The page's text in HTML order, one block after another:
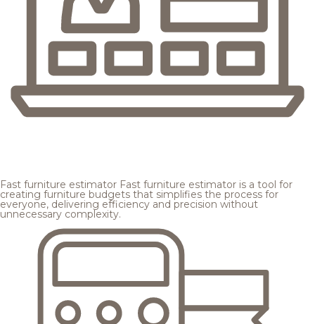
Fast furniture estimator Fast furniture estimator is a tool for
creating furniture budgets that simplifies the process for
everyone, delivering efficiency and precision without
unnecessary complexity.